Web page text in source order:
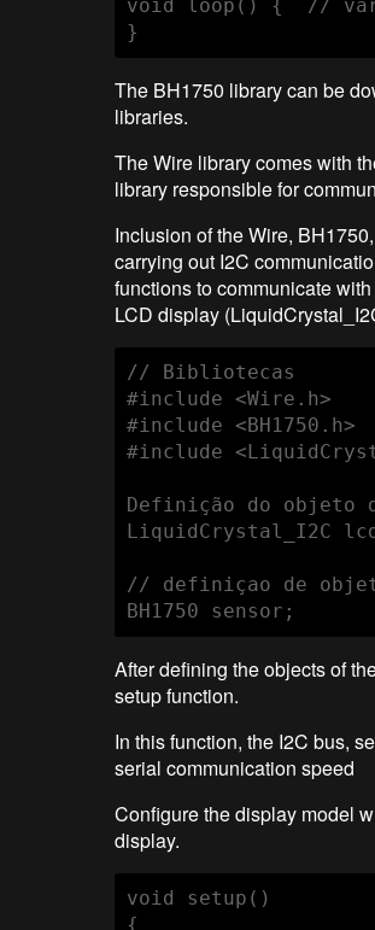
void loop() {  //
}
The BH1750 library can be
libraries.
The Wire library comes with
library responsible for
Inclusion of the Wire,
carrying out I2C
functions to communicate
LCD display
// Bibliotecas
#include <Wire.h>
#include <BH1750.h>
#include
Definição do objeto
LiquidCrystal_I2C
// definiçao de
BH1750 sensor;
After defining the objects of
setup function.
In this function, the I2C bus,
serial communication speed
Configure the display model
display.
void setup()
{